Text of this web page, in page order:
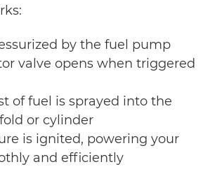
by the fuel pump
valve opens when triggered
of fuel is sprayed into the
or cylinder
is ignited, powering your
and efficiently